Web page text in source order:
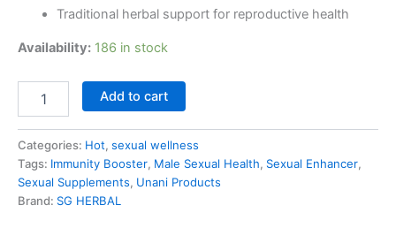
Traditional herbal support for reproductive health
Availability: 186 in stock
Add to cart
Categories: Hot, sexual wellness
Tags: Immunity Booster, Male Sexual Health, Sexual Enhancer,
Sexual Supplements, Unani Products
Brand: SG HERBAL